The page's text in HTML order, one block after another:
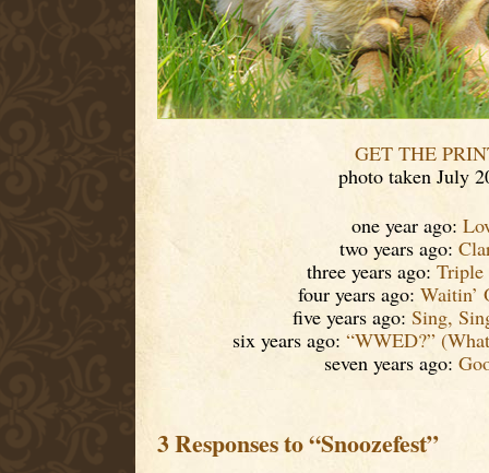
GET THE
photo taken July
one year ago:
two years ago:
three years ago: Triple
four years ago: Waitin’
five years ago: Sing,
six years ago: “WWED?”
seven years ago:
3 Responses to “Snoozefest”